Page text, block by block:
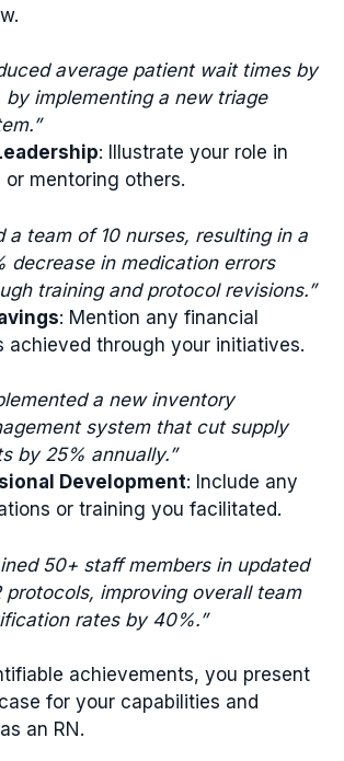
average patient wait times by
by implementing a new triage
: Illustrate your role in
or mentoring others.
a team of 10 nurses, resulting in a
decrease in medication errors
training and protocol revisions.”
: Mention any financial
achieved through your initiatives.
a new inventory
system that cut supply
by 25% annually.”
Development: Include any
or training you facilitated.
50+ staff members in updated
protocols, improving overall team
rates by 40%.”
achievements, you present
for your capabilities and
an RN.